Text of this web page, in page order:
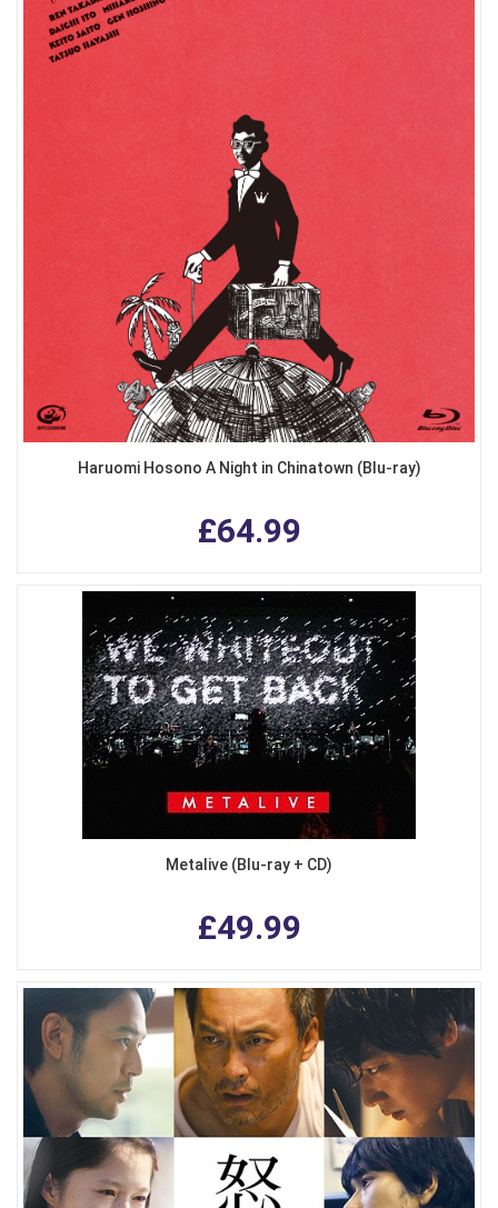
Haruomi Hosono A Night in Chinatown (Blu-ray)
£64.99
Metalive (Blu-ray + CD)
£49.99